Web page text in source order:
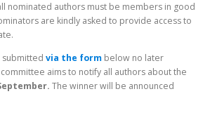
nominated authors must be members in good
are kindly asked to provide access to
submitted via the form below no later
aims to notify all authors about the
The winner will be announced